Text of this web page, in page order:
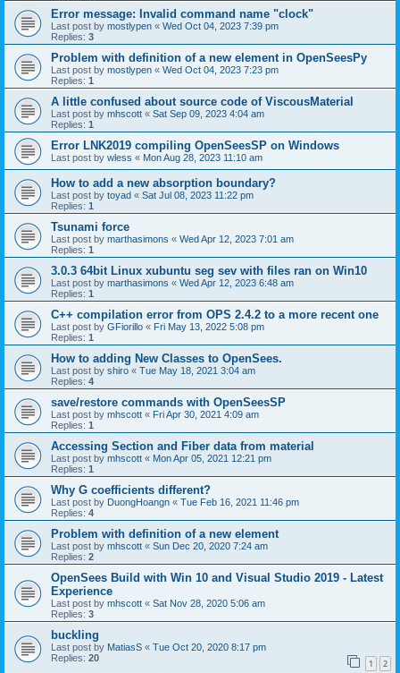
Error message: Invalid command name "clock"
Last post by mostlypen « Wed Oct 04, 2023 7:39 pm
Replies: 3
Problem with definition of a new element in OpenSeesPy
Last post by mostlypen « Wed Oct 04, 2023 7:23 pm
Replies: 1
A little confused about source code of ViscousMaterial
Last post by mhscott « Sat Sep 09, 2023 4:04 am
Replies: 1
Error LNK2019 compiling OpenSeesSP on Windows
Last post by wless « Mon Aug 28, 2023 11:10 am
How to add a new absorption boundary?
Last post by toyad « Sat Jul 08, 2023 11:22 pm
Replies: 1
Tsunami force
Last post by marthasimons « Wed Apr 12, 2023 7:01 am
Replies: 1
3.0.3 64bit Linux xubuntu seg sev with files ran on Win10
Last post by marthasimons « Wed Apr 12, 2023 6:48 am
Replies: 1
C++ compilation error from OPS 2.4.2 to a more recent one
Last post by GFiorillo « Fri May 13, 2022 5:08 pm
Replies: 1
How to adding New Classes to OpenSees.
Last post by shiro « Tue May 18, 2021 3:04 am
Replies: 4
save/restore commands with OpenSeesSP
Last post by mhscott « Fri Apr 30, 2021 4:09 am
Replies: 1
Accessing Section and Fiber data from material
Last post by mhscott « Mon Apr 05, 2021 12:21 pm
Replies: 1
Why G coefficients different?
Last post by DuongHoangn « Tue Feb 16, 2021 11:46 pm
Replies: 4
Problem with definition of a new element
Last post by mhscott « Sun Dec 20, 2020 7:24 am
Replies: 2
OpenSees Build with Win 10 and Visual Studio 2019 - Latest
Experience
Last post by mhscott « Sat Nov 28, 2020 5:06 am
Replies: 3
buckling
Last post by MatiasS « Tue Oct 20, 2020 8:17 pm
Replies: 20 1 2